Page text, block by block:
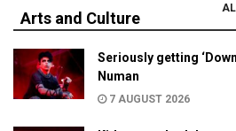
Arts and Culture
Seriously getting
Numan
7 AUGUST 2026